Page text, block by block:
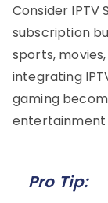
Consider
subscription
sports,
integrating
gaming
entertainment
Pro Tip: